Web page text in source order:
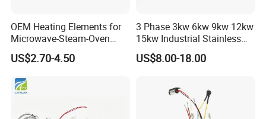
Company Profile
OEM Heating Elements for
Microwave-Steam-Oven
Combination Custom Heater
Element Heating Tube Oven
US$2.70-4.50
3 Phase 3kw 6kw 9kw 12kw
15kw Industrial Stainless
Steel Electric Immersion
Boiler Heating Element
US$8.00-18.00